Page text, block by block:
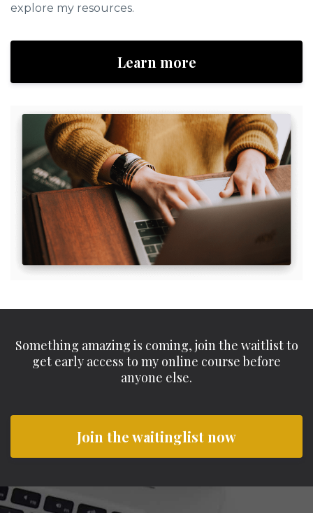
explore my resources.
Learn more
Something amazing is coming, join the waitlist to
get early access to my online course before
anyone else.
Join the waitinglist now